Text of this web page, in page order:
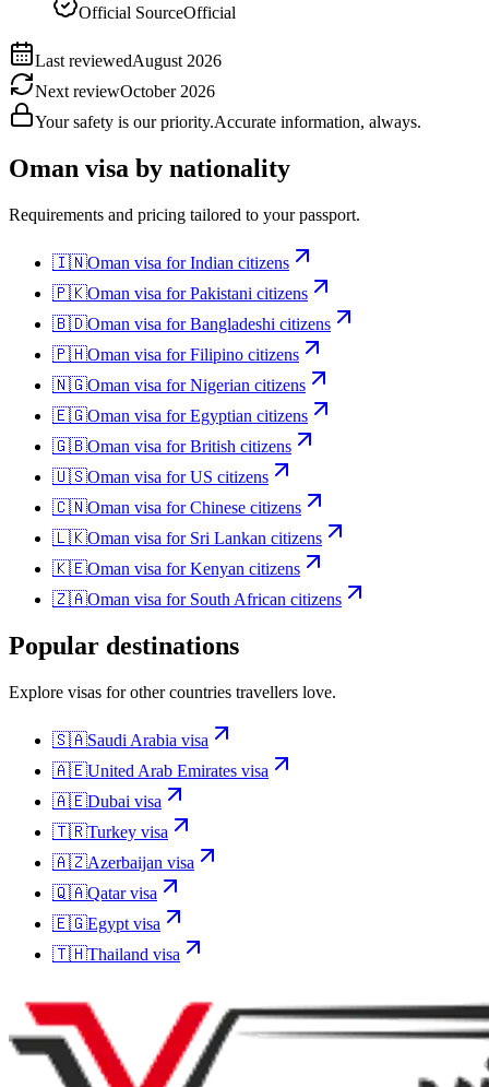
Official SourceOfficial
Last reviewedAugust 2026
Next reviewOctober 2026
Your safety is our priority.Accurate information, always.
Oman visa by nationality
Requirements and pricing tailored to your passport.
🇮🇳Oman visa forIndian citizens
🇵🇰Oman visa forPakistani citizens
🇧🇩Oman visa forBangladeshi citizens
🇵🇭Oman visa forFilipino citizens
🇳🇬Oman visa forNigerian citizens
🇪🇬Oman visa forEgyptian citizens
🇬🇧Oman visa forBritish citizens
🇺🇸Oman visa forUS citizens
🇨🇳Oman visa forChinese citizens
🇱🇰Oman visa for Sri Lankan citizens
🇰🇪Oman visa forKenyan citizens
🇿🇦Oman visa for South African citizens
Popular destinations
Explore visas for other countries travellers love.
🇸🇦Saudi Arabia visa
🇦🇪United Arab Emirates visa
🇦🇪Dubai visa
🇹🇷Turkey visa
🇦🇿Azerbaijan visa
🇶🇦Qatarvisa
🇪🇬Egypt visa
🇹🇭Thailand visa